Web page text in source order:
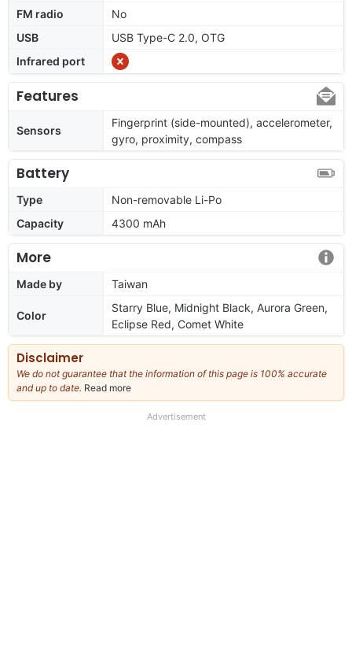
FM radio
No
USB
USB Type-C 2.0, OTG
Infrared port
Features
Sensors
Fingerprint (side-mounted), accelerometer,
gyro, proximity, compass
Battery
Type
Non-removable Li-Po
Capacity
4300 mAh
More
Made by Taiwan
Color
Starry Blue, Midnight Black, Aurora Green,
Eclipse Red, Comet White
Disclaimer
We do not guarantee that the information of this page is 100% accurate
and up to date. Read more
our
Advertisement